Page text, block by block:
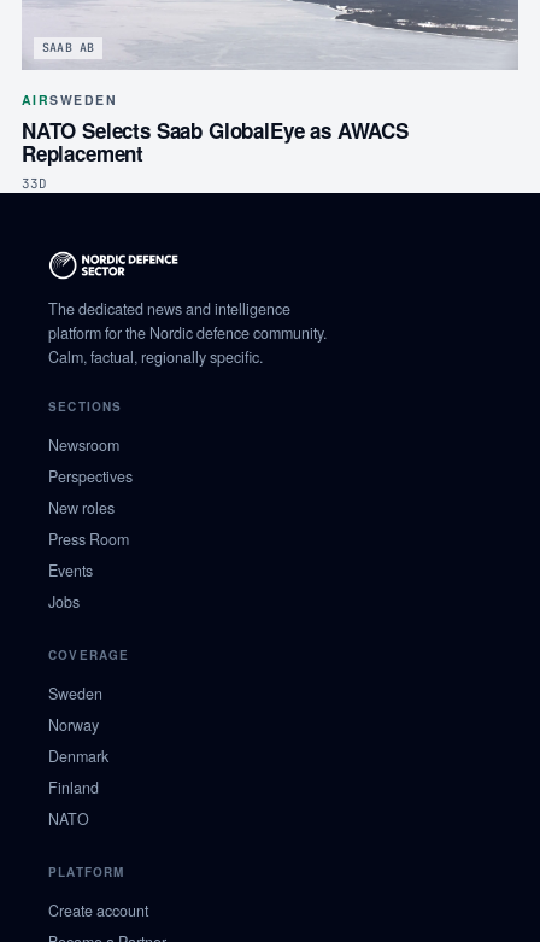
SAAB AB
AIRSWEDEN
NATO Selects Saab GlobalEye as AWACS
Replacement
33D
The dedicated news and intelligence
platform for the Nordic defence community.
Calm, factual, regionally specific.
SECTIONS
Newsroom
Perspectives
New roles
Press Room
Events
Jobs
COVERAGE
Sweden
Norway
Denmark
Finland
NATO
PLATFORM
Create account